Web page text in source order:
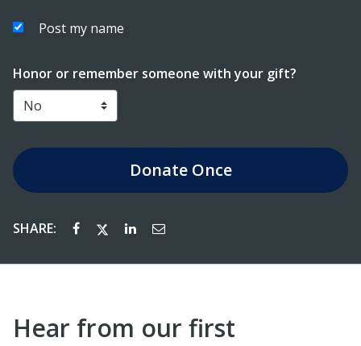
Post my name
Honor or remember someone with your gift?
DonateOnce
SHARE:
Hear from our first